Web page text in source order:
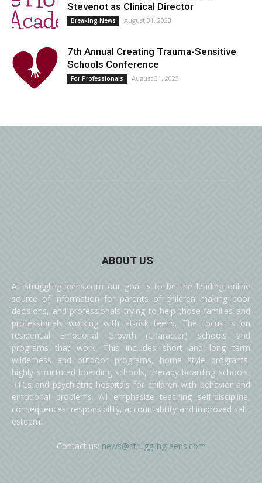
Stevenot as Clinical Director
Breaking News August 31, 2023
7th Annual Creating Trauma-Sensitive
Schools Conference
For Professionals August 31, 2023
ABOUT US
At StrugglingTeens.com our goal is to be the leading online
source of information for parents of children making poor
decisions, and professionals trying to help those families and
professionals working with at-risk teens. The focus is on
residential Emotional Growth (Character) schools and
programs that work. This includes short and long term
wilderness and outdoor programs, home style programs,
highly structured boarding schools, therapy boarding schools,
RTCs and psychiatric hospitals for children with behavior and
emotional problems. All emphasize teaching self-discipline,
consequences, responsibility, accountability and improved self-
esteem.
Contact us: news@strugglingteens.com